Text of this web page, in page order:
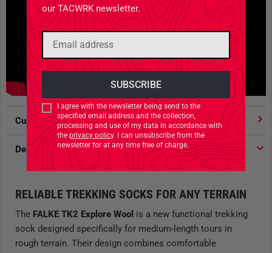
our TACWRK newsletter.
I agree with the newsletter being send to the
specified email address and the collection,
processing and use of my data in accordance with
theprivacy policy. I can unsubscribe from the
newsletter for at any time free of charge.
Customer votes 4.91/ 5 stars
Description
RELIABLE TREKKING SOCKS FOR ANY TERRAIN
The FALKE TK2 Explore Wool is a new functional trekking
sock designed specifically for medium-length tours in
rough terrain. Their design combines comfortable